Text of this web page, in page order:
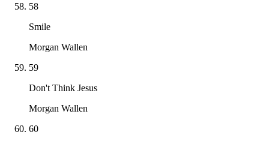
58
Smile
Morgan Wallen
59
Don't Think Jesus
Morgan Wallen
60